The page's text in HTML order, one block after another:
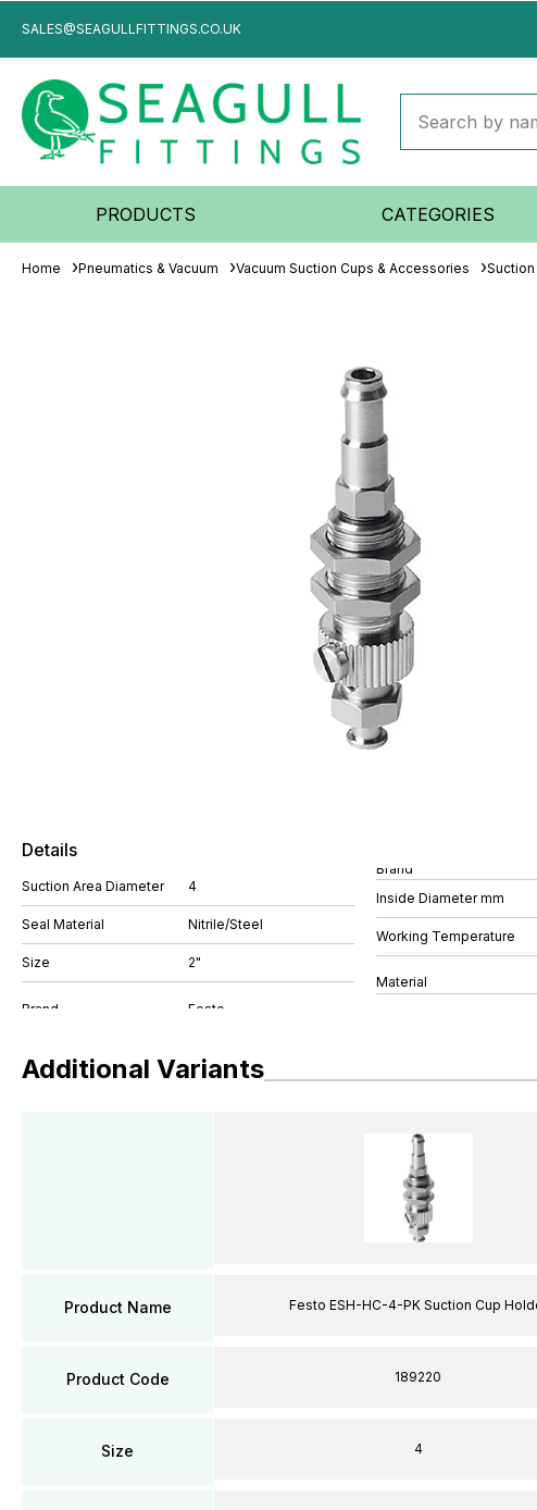
SALES@SEAGULLFITTINGS.CO.UK
PRODUCTS CATEGORIES
Home Pneumatics & Vacuum Vacuum Suction Cups & Accessories
Details
Suction Area Diameter 4
Seal Material Nitrile/Steel
Size 2"
Brand
Inside Diameter mm
Working Temperature
Material
Additional Variants
Product Name
Product Code
Size
Festo ESH-HC-4-PK Suction Cup
189220
4